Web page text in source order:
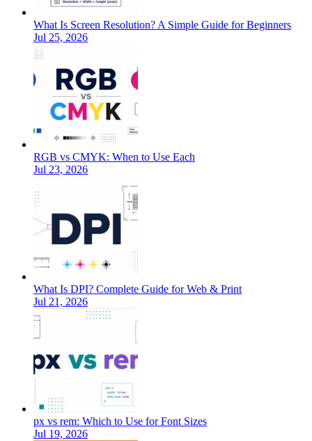
What Is Screen Resolution? A Simple Guide for Beginners
Jul 25, 2026
RGB vs CMYK: When to Use Each
Jul 23, 2026
What Is DPI? Complete Guide for Web & Print
Jul 21, 2026
px vs rem: Which to Use for Font Sizes
Jul 19, 2026